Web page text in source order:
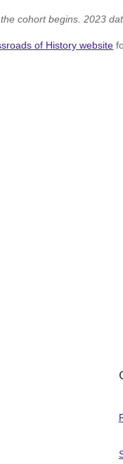
cohort begins. 2023
of History website